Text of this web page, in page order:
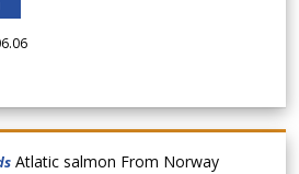
Atlatic salmon From Norway